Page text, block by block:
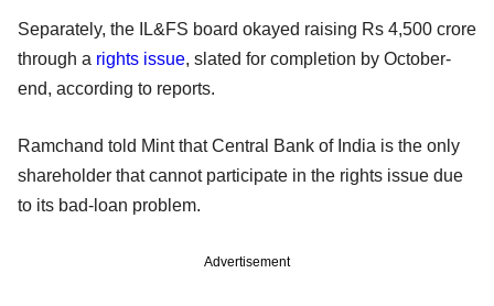
Separately, the IL&FS board okayed raising Rs 4,500 crore
through a rights issue, slated for completion by October-
end, according to reports.
Ramchand told Mint that Central Bank of India is the only
shareholder that cannot participate in the rights issue due
to its bad-loan problem.
Advertisement